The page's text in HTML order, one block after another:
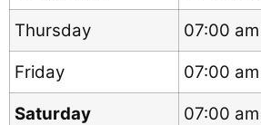
Thursday
07:00 am
Friday
07:00 am
Saturday
07:00 am